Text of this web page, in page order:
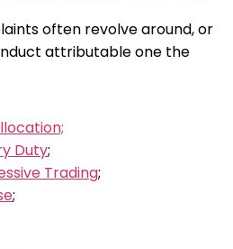
often revolve around, or
attributable one the
Duty;
Trading;
;